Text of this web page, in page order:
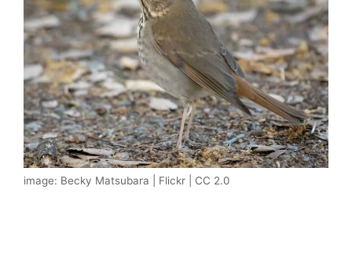
image: Becky Matsubara | Flickr | CC 2.0